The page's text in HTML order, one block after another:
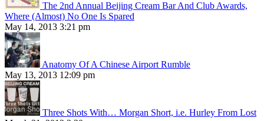
The 2nd Annual Beijing Cream Bar And Club Awards,
Where (Almost) No One Is Spared
May 14, 2013 3:21 pm
Anatomy Of A Chinese Airport Rumble
May 13, 2013 12:09 pm
Three Shots With… Morgan Short, i.e. Hurley From Lost